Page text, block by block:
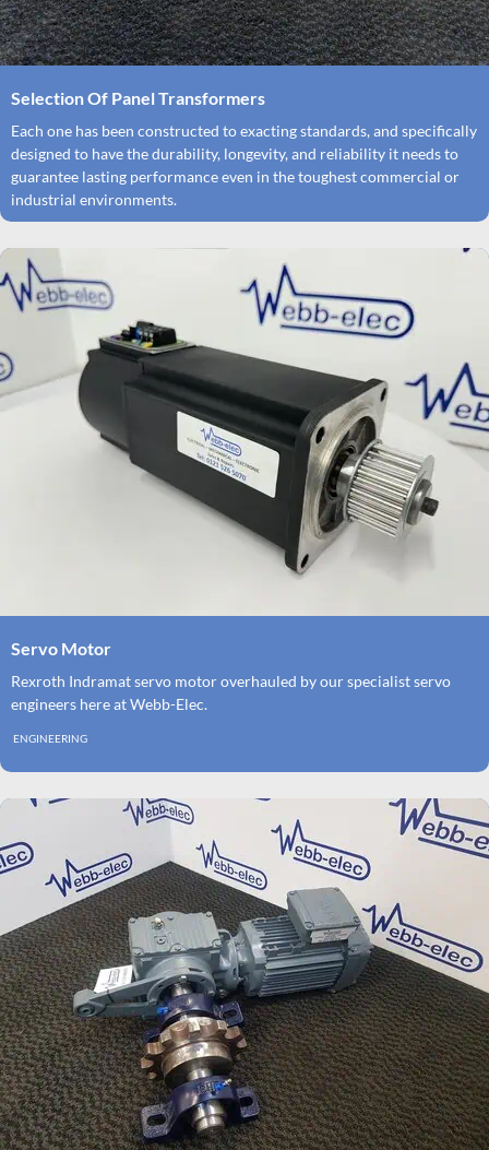
Selection Of Panel Transformers
Each one has been constructed to exacting standards, and specifically
designed to have the durability, longevity, and reliability it needs to
guarantee lasting performance even in the toughest commercial or
industrial environments.
ENGINEERING
Servo Motor
Rexroth Indramat servo motor overhauled by our specialist servo
engineers here at Webb-Elec.